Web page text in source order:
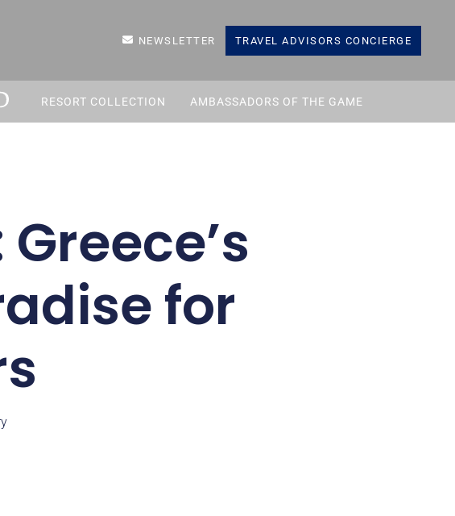
NEWSLETTER TRAVEL ADVISORS CONCIERGE
RESORT COLLECTION AMBASSADORS OF THE GAME
for